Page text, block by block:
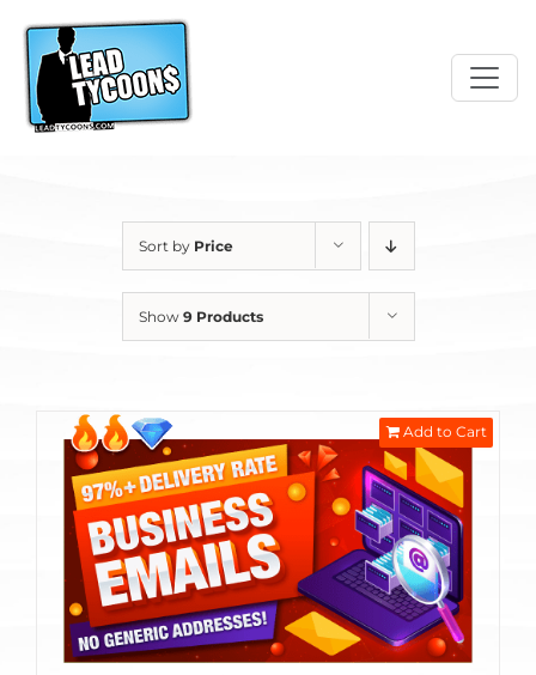
content
Sort by Price
Show 9 Products
Add to Cart